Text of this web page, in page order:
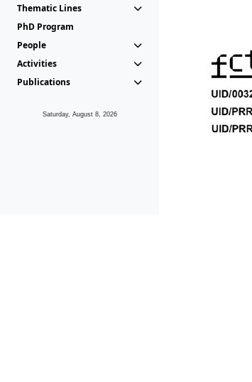
Thematic Lines
PhD Program
People
Activities
Publications
Saturday, August 8, 2026